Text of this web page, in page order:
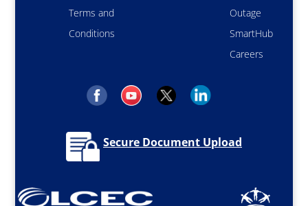
Terms and
Conditions
Outage
SmartHub
Careers
Secure Document Upload